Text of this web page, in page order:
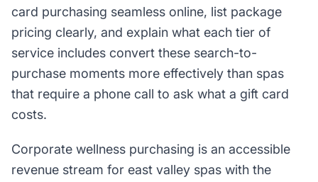
card purchasing seamless online, list package
pricing clearly, and explain what each tier of
service includes convert these search-to-
purchase moments more effectively than spas
that require a phone call to ask what a gift card
costs.
Corporate wellness purchasing is an accessible
revenue stream for east valley spas with the